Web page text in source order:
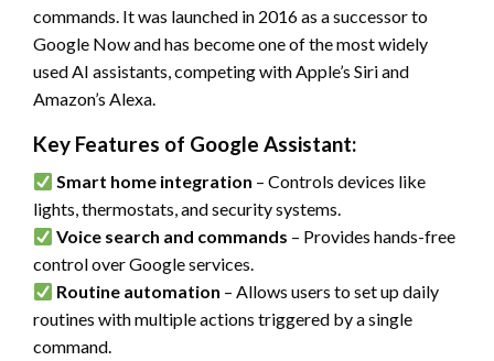
commands. It was launched in 2016 as a successor to
Google Now and has become one of the most widely
used AI assistants, competing with Apple’s Siri and
Amazon’s Alexa.
Key Features of Google Assistant:
Smart home integration – Controls devices like
lights, thermostats, and security systems.
Voice search and commands – Provides hands-free
control over Google services.
Routine automation – Allows users to set up daily
routines with multiple actions triggered by a single
command.